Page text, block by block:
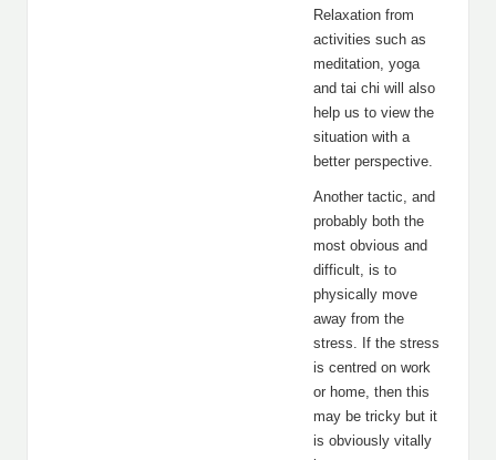
Relaxation from
activities such as
meditation, yoga
and tai chi will also
help us to view the
situation with a
better perspective.
Another tactic, and
probably both the
most obvious and
difficult, is to
physically move
away from the
stress. If the stress
is centred on work
or home, then this
may be tricky but it
is obviously vitally